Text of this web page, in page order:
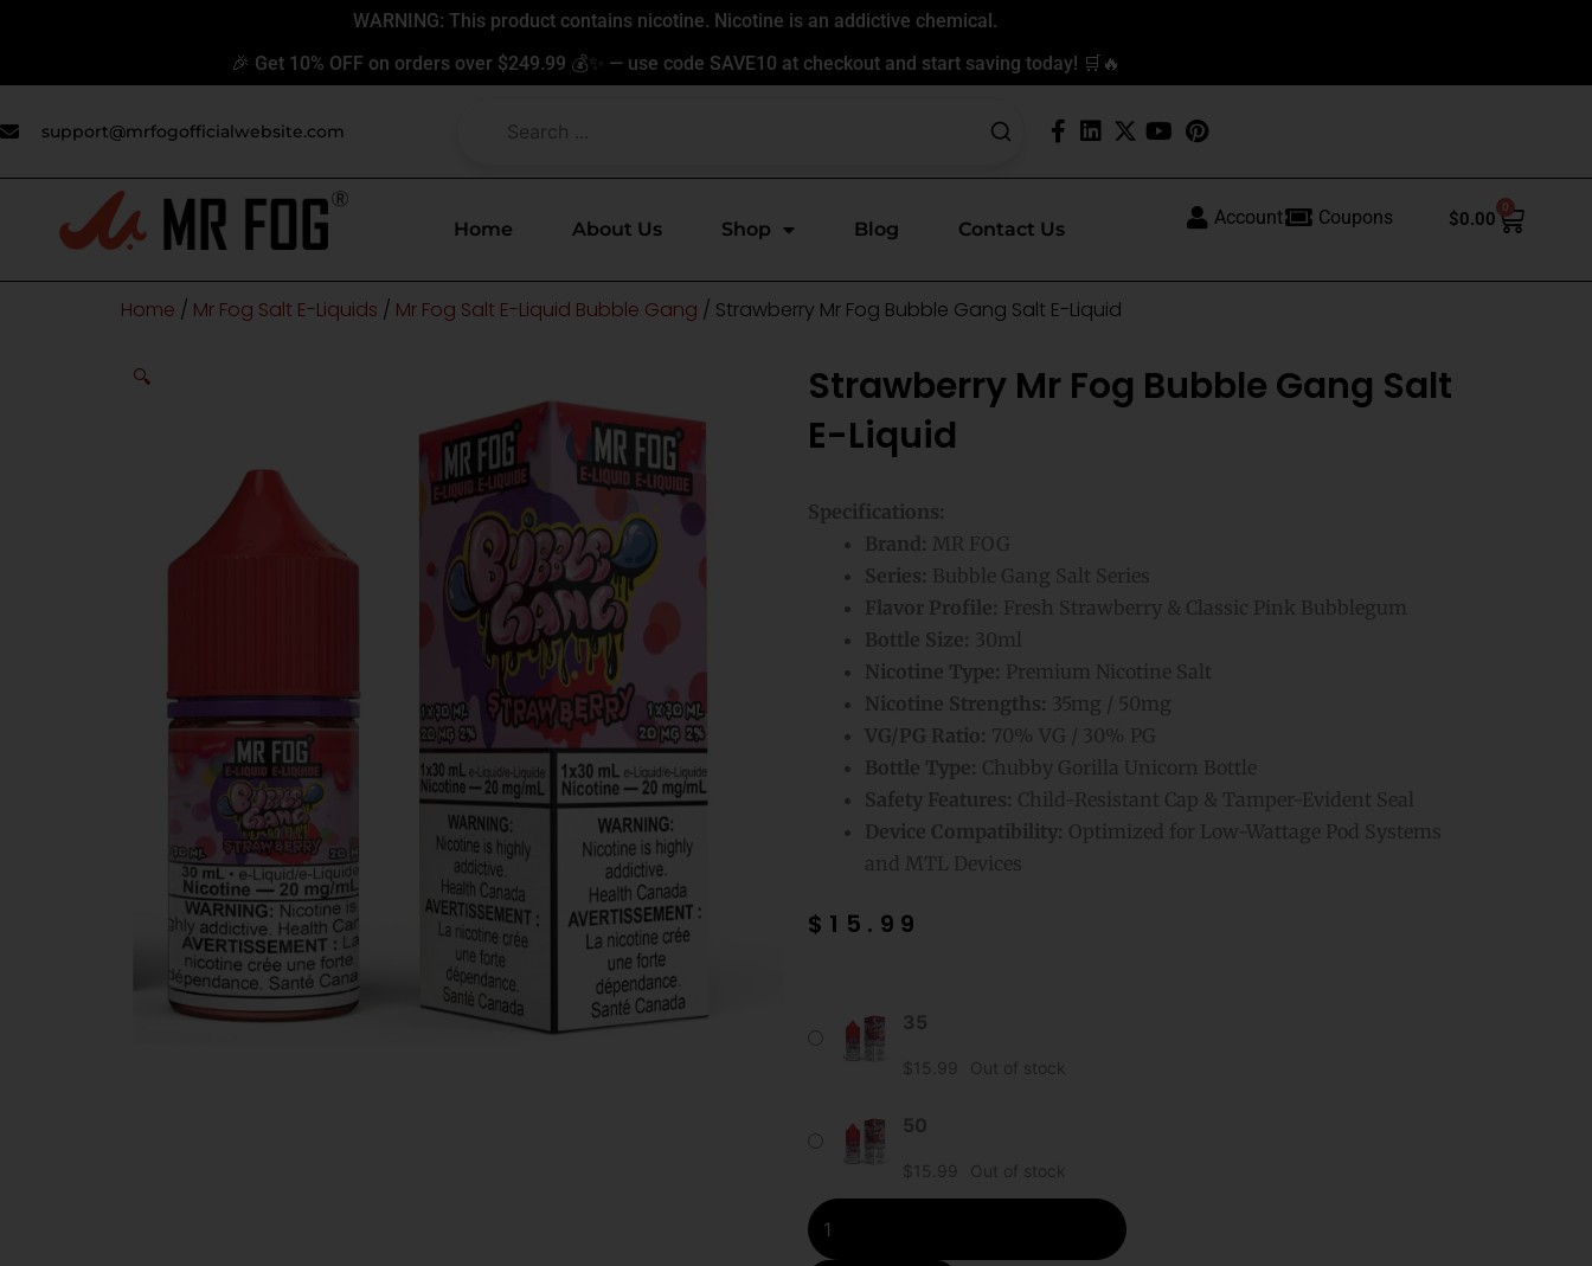
WARNING: This product contains nicotine. Nicotine is an addictive chemical.
🎉 Get 10% OFF on orders over $249.99 💰✨ — use code SAVE10 at checkout and start saving today! 🛒🔥
support@mrfogofficialwebsite.com
Home About Us Shop Blog Contact Us
Account Coupons $0.00
0
Cart
Home / Mr Fog Salt E-Liquids / Mr Fog Salt E-Liquid Bubble Gang / Strawberry Mr Fog Bubble Gang Salt E-Liquid
🔍
Strawberry Mr Fog Bubble Gang Salt
E-Liquid
Specifications:
Brand: MR FOG
Series: Bubble Gang Salt Series
Flavor Profile: Fresh Strawberry & Classic Pink Bubblegum
Bottle Size: 30ml
Nicotine Type: Premium Nicotine Salt
Nicotine Strengths: 35mg / 50mg
VG/PG Ratio: 70% VG / 30% PG
Bottle Type: Chubby Gorilla Unicorn Bottle
Safety Features: Child-Resistant Cap & Tamper-Evident Seal
Device Compatibility: Optimized for Low-Wattage Pod Systems
and MTL Devices
$ 15.99
35
$ 15.99 Out of stock
50
$ 15.99 Out of stock
Mr
Gang
Salt
Liquid
quantity